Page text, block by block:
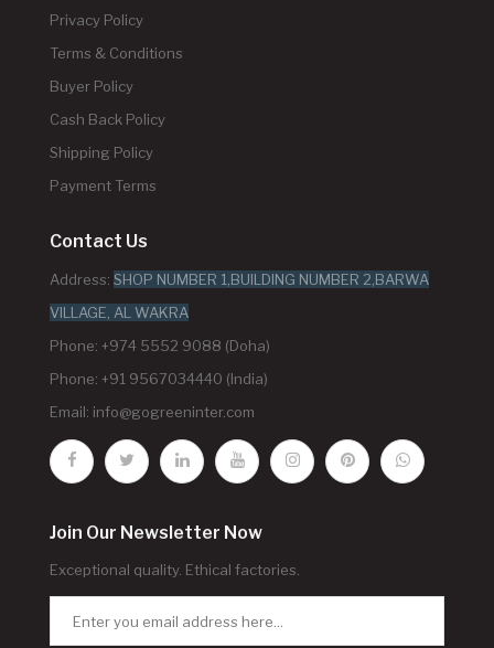
Privacy Policy
Terms & Conditions
Buyer Policy
Cash Back Policy
Shipping Policy
Payment Terms
Contact Us
Address: SHOP NUMBER 1,BUILDING NUMBER 2,BARWA
VILLAGE, AL WAKRA
Phone: +974 5552 9088 (Doha)
Phone: +91 9567034440 (India)
Email: info@gogreeninter.com
Join Our Newsletter Now
Exceptional quality. Ethical factories.